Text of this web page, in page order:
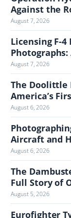
h
e
J
o
u
r
n
a
l
Against the
August 7, 2026
Licensing F-4
Photographs:
August 7, 2026
The Doolittle
America’s
August 6, 2026
Aircraft and
August 6, 2026
The
Full Story of
August 5, 2026
Eurofighter